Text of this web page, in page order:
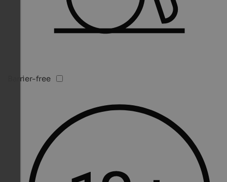
Barrier-free